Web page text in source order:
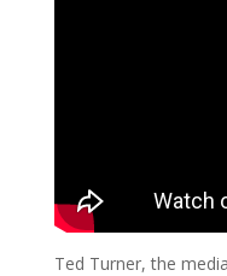
Ted Turner, the